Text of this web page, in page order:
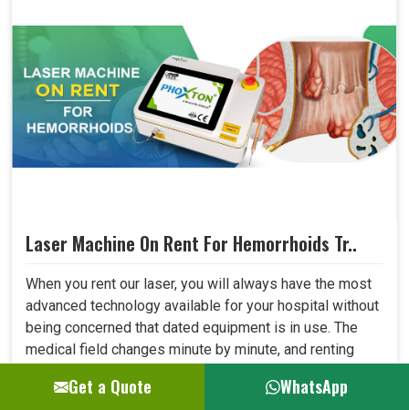
Laser Machine On Rent For Hemorrhoids Tr..
When you rent our laser, you will always have the most
advanced technology available for your hospital without
being concerned that dated equipment is in use. The
medical field changes minute by minute, and renting
quickly. This shall let your hospital provide better care
Get a Quote WhatsApp